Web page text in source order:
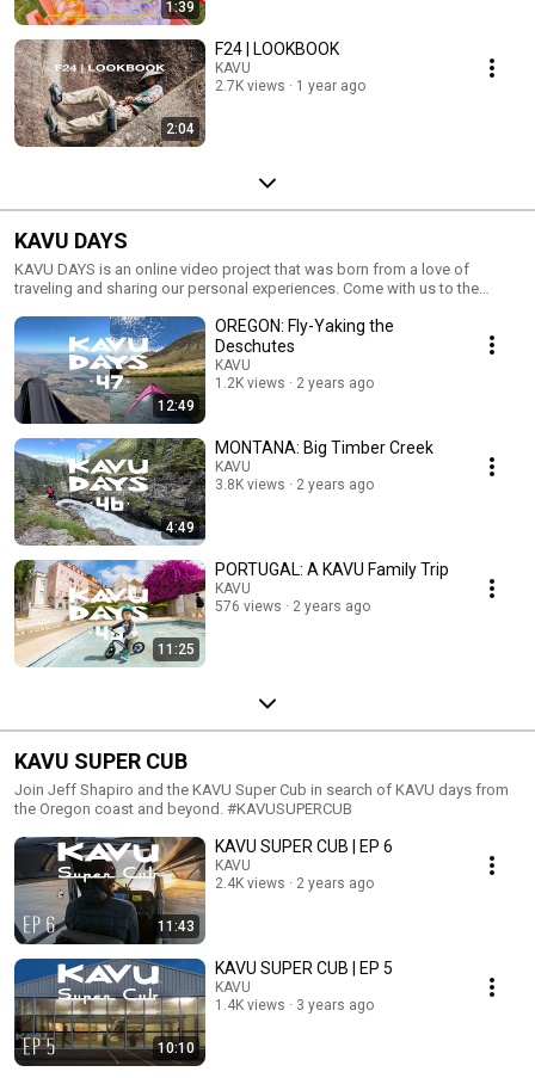
1:39
2:04
F24 | LOOKBOOK
KAVU
2.7K views
1 year ago
KAVU DAYS
KAVU DAYS is an online video project that was born from a love of
traveling and sharing our personal experiences. Come with us to the
get busy livin’. #LocalWorldwide
12:49
OREGON: Fly-Yaking the
Deschutes
KAVU
1.2K views
2 years ago
4:49
MONTANA: Big Timber Creek
KAVU
3.8K views
2 years ago
11:25
PORTUGAL: A KAVU Family Trip
KAVU
576 views
2 years ago
KAVU SUPER CUB
Join Jeff Shapiro and the KAVU Super Cub in search of KAVU days from
the Oregon coast and beyond. #KAVUSUPERCUB
11:43
KAVU SUPER CUB | EP 6
KAVU
2.4K views
2 years ago
10:10
KAVU SUPER CUB | EP 5
KAVU
1.4K views
3 years ago